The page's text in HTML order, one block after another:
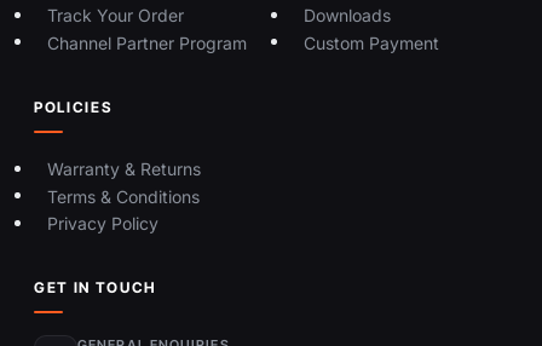
Track Your Order
Channel Partner Program
Downloads
Custom Payment
POLICIES
Warranty & Returns
Terms & Conditions
Privacy Policy
GET IN TOUCH